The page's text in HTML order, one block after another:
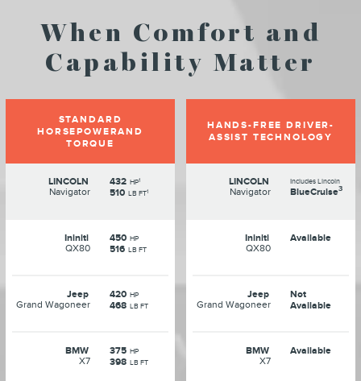
When Comfort and
Capability Matter
STANDARD
HORSEPOWERAND
TORQUE
LINCOLN
Navigator
432 HP1
510 LB FT1
Ininiti
QX80
450 HP
516 LB FT
Jeep
Grand Wagoneer
420 HP
468 LB FT
BMW
X7
375 HP
398 LB FT
HANDS-FREE DRIVER-
ASSIST TECHNOLOGY
LINCOLN
Navigator
Includes Lincoln
BlueCruise3
Ininiti
QX80
Available
Jeep
Grand Wagoneer
Not
Available
BMW
X7
Available